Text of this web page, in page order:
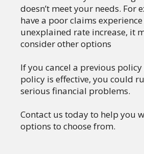
doesn’t meet your needs. For
have a poor claims
unexplained rate increase, it
consider other options
If you cancel a previous
policy is effective, you could
serious financial problems.
Contact us today to help you
options to choose from.